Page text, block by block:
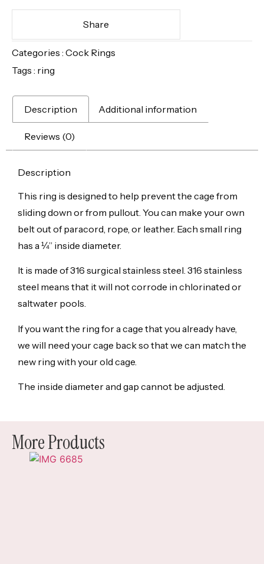
Share
Categories : Cock Rings
Tags : ring
Description Additional information
Reviews (0)
Description
This ring is designed to help prevent the cage from
sliding down or from pullout. You can make your own
belt out of paracord, rope, or leather. Each small ring
has a ¼” inside diameter.
It is made of 316 surgical stainless steel. 316 stainless
steel means that it will not corrode in chlorinated or
saltwater pools.
If you want the ring for a cage that you already have,
we will need your cage back so that we can match the
new ring with your old cage.
The inside diameter and gap cannot be adjusted.
More Products